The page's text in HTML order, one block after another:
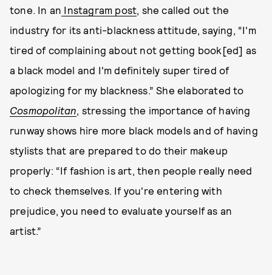
tone. In an Instagram post, she called out the
industry for its anti-blackness attitude, saying, “I'm
tired of complaining about not getting book[ed] as
a black model and I'm definitely super tired of
apologizing for my blackness.” She elaborated to
Cosmopolitan, stressing the importance of having
runway shows hire more black models and of having
stylists that are prepared to do their makeup
properly: “If fashion is art, then people really need
to check themselves. If you're entering with
prejudice, you need to evaluate yourself as an
artist.”